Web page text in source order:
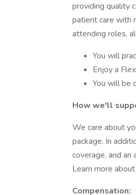
providing quality
patient care with
attending roles,
You will
Enjoy a
You will be
How we'll
We care about
package. In
coverage, and
Learn more
Compensation: